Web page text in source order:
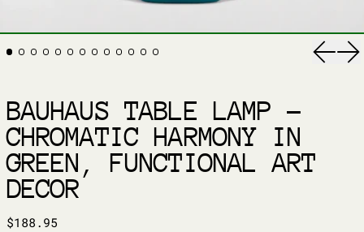
BAUHAUS TABLE LAMP –
CHROMATIC HARMONY IN
GREEN, FUNCTIONAL ART
DECOR
REGULAR PRICE
$188.95